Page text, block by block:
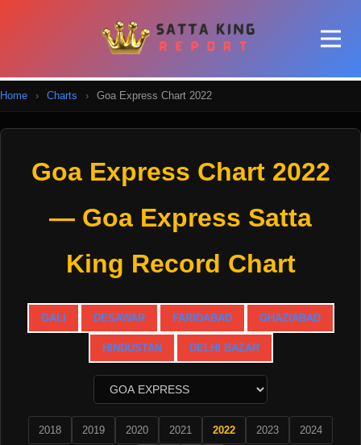
Home › Charts › Goa Express Chart 2022
Goa Express Chart 2022
— Goa Express Satta
King Record Chart
GALI DESAWAR FARIDABAD GHAZIABAD
HINDUSTAN DELHI BAZAR
2018 2019 2020 2021 2022 2023 2024